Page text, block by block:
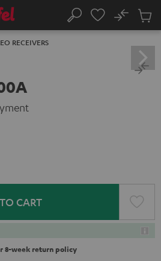
Search
No
Cart
RECEIVERS
CART
8-week return policy